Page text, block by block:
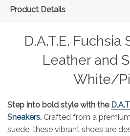
Product Details
D.A.T.E. Fuchsia
Leather and
White/
Step into bold style with the
Sneakers. Crafted from a
suede, these vibrant shoes are